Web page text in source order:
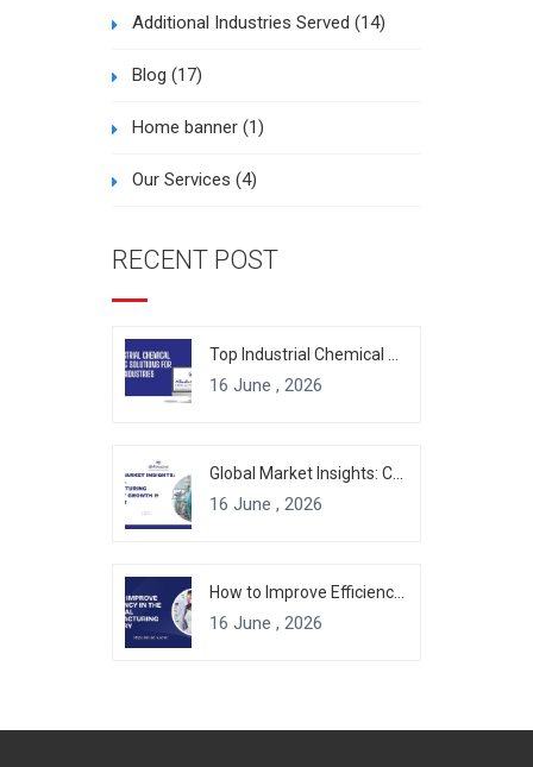
Additional Industries Served (14)
Blog (17)
Home banner (1)
Our Services (4)
RECENT POST
Top Industrial Chemical Packaging Solutions for Modern Industries
16 June , 2026
Global Market Insights: Chemical Manufacturing Industry Growth & Forecast
16 June , 2026
How to Improve Efficiency in the Chemical Manufacturing Industry
16 June , 2026